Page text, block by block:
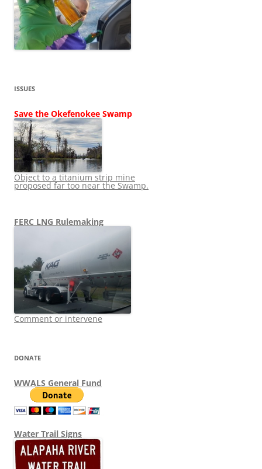
ISSUES
Save the Okefenokee Swamp
Object to a titanium strip mine
proposed far too near the Swamp.
FERC LNG Rulemaking
Comment or intervene
DONATE
WWALS General Fund
Water Trail Signs